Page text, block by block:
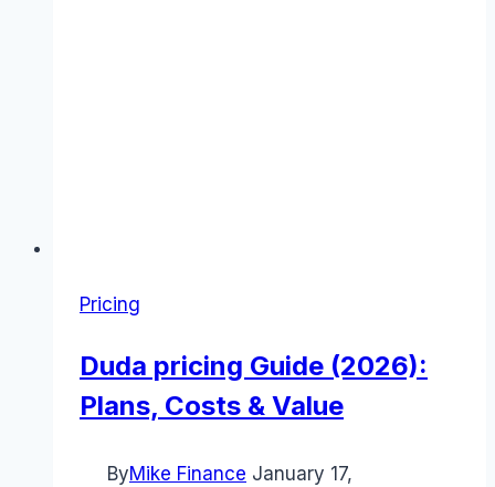
Pricing
Duda pricing Guide (2026):
Plans, Costs & Value
ByMike Finance January 17,